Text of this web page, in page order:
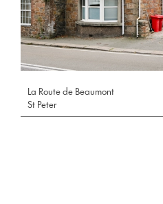
La Route de Beaumont
St Peter